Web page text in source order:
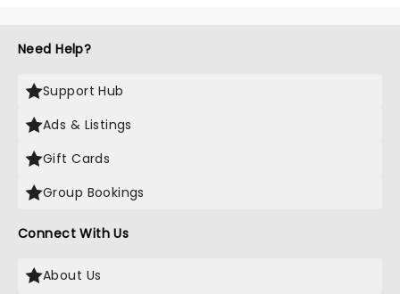
Need Help?
Support Hub
Ads & Listings
Gift Cards
Group Bookings
Connect With Us
About Us